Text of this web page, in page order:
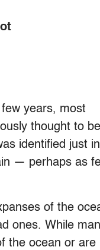
years, most
thought to
identified just in
— perhaps as
of the
ones. While
the ocean or are